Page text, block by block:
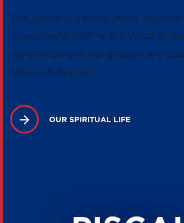
Our school is a place where
foundational truth in the Word of
experience love and grace in the
field, and beyond.
OUR SPIRITUAL LIFE